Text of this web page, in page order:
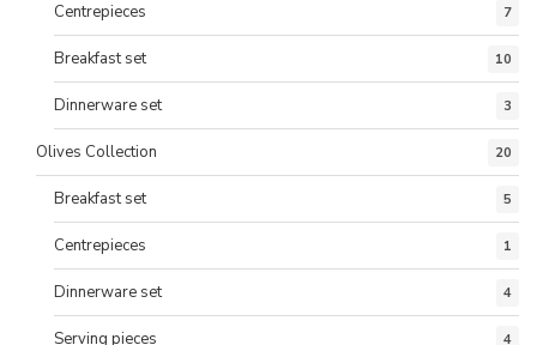
Centrepieces 7
Breakfast set 10
Dinnerware set 3
Olives Collection 20
Breakfast set 5
Centrepieces 1
Dinnerware set 4
Serving pieces 4